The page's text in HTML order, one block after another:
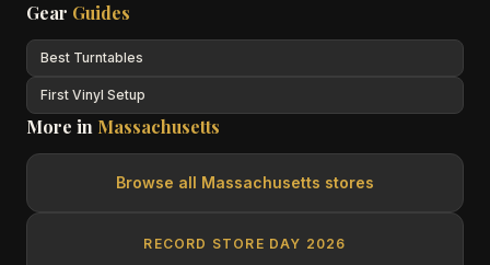
Gear Guides
Best Turntables
First Vinyl Setup
More in Massachusetts
Browse all Massachusetts stores
RECORD STORE DAY 2026